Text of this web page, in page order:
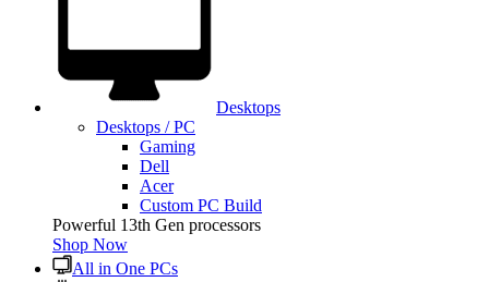
Desktops
Desktops / PC
Gaming
Dell
Acer
Custom PC Build
Powerful 13th Gen processors
Shop Now
All in One PCs